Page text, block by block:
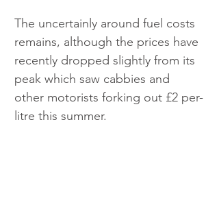
The uncertainly around fuel costs
remains, although the prices have
recently dropped slightly from its
peak which saw cabbies and
other motorists forking out £2 per-
litre this summer.